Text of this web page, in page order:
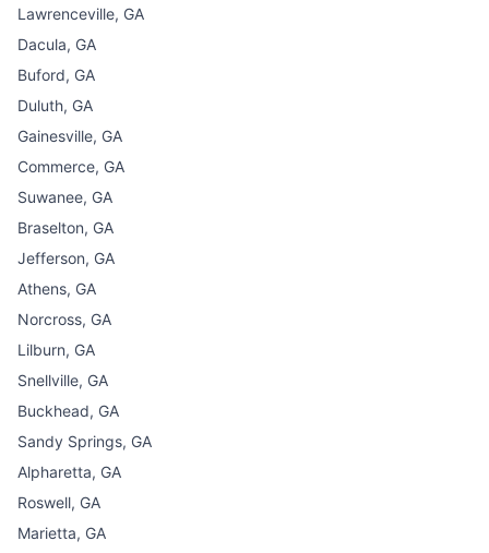
Lawrenceville, GA
Dacula, GA
Buford, GA
Duluth, GA
Gainesville, GA
Commerce, GA
Suwanee, GA
Braselton, GA
Jefferson, GA
Athens, GA
Norcross, GA
Lilburn, GA
Snellville, GA
Buckhead, GA
Sandy Springs, GA
Alpharetta, GA
Roswell, GA
Marietta, GA